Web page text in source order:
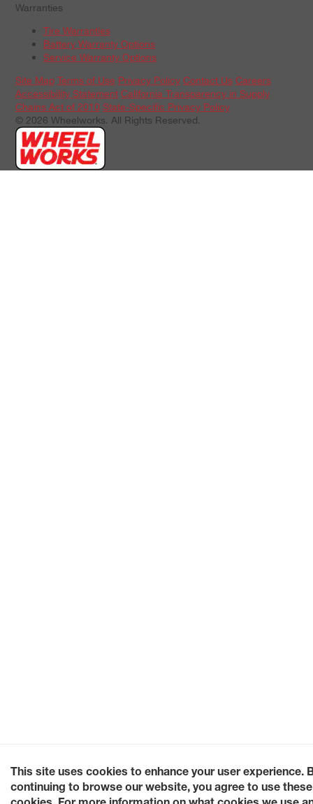
Warranties
Tire Warranties
Battery Warranty Options
Service Warranty Options
Site Map Terms of Use Privacy Policy Contact Us Careers
Accessibility Statement California Transparency in Supply
Chains Act of 2010 State-Specific Privacy Policy
© 2026 Wheelworks. All Rights Reserved.
This site uses cookies to enhance your user experience.
continuing to browse our website, you agree to use these